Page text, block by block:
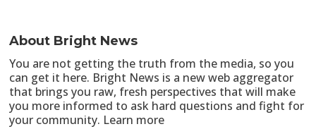
About Bright News
You are not getting the truth from the media, so you
can get it here. Bright News is a new web aggregator
that brings you raw, fresh perspectives that will make
you more informed to ask hard questions and fight for
your community. Learn more